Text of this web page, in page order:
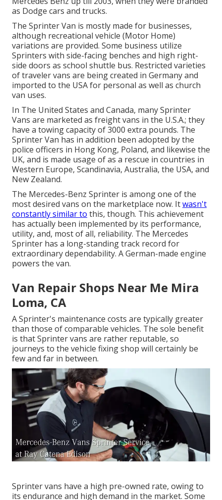
as Dodge cars and trucks.
The Sprinter Van is mostly made for businesses,
although recreational vehicle (Motor Home)
variations are provided. Some business utilize
Sprinters with side-facing benches and high right-
side doors as school shuttle bus. Restricted varieties
of traveler vans are being created in Germany and
imported to the USA for personal as well as church
van uses.
In The United States and Canada, many Sprinter
Vans are marketed as freight vans in the U.S.A.; they
have a towing capacity of 3000 extra pounds. The
Sprinter Van has in addition been adopted by the
police officers in Hong Kong, Poland, and likewise the
UK, and is made usage of as a rescue in countries in
Western Europe, Scandinavia, Australia, the USA, and
New Zealand.
The Mercedes-Benz Sprinter is among one of the
most desired vans on the marketplace now. Itwasn't
constantly similar to this, though. This achievement
has actually been implemented by its performance,
utility, and, most of all, reliability. The Mercedes
Sprinter has a long-standing track record for
extraordinary dependability. A German-made engine
powers the van.
Van Repair Shops Near Me Mira
Loma, CA
A Sprinter's maintenance costs are typically greater
than those of comparable vehicles. The sole benefit
is that Sprinter vans are rather reputable, so
journeys to the vehicle fixing shop will certainly be
few and far in between.
Sprinter vans have a high pre-owned rate, owing to
its endurance and high demand in the market. Some